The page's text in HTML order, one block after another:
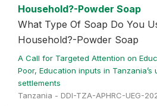
Household?-Powder Soap
What Type Of Soap Do You
Household?-Powder Soap
A Call for Targeted Attention on
Poor, Education inputs in Tanzania’s
settlements
Tanzania - DDI-TZA-APHRC-UEG-